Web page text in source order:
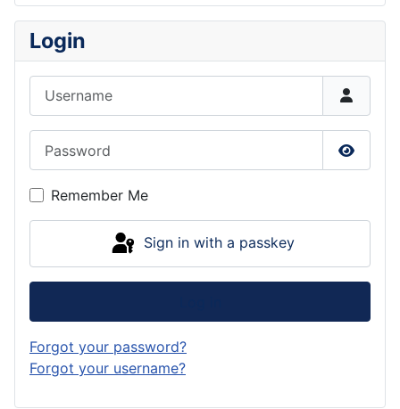
Login
Show
Remember Me
Sign in with a passkey
Forgot your password?
Forgot your username?